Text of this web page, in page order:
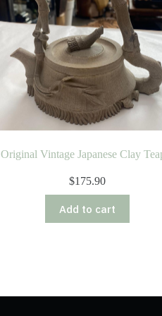
Original Vintage Japanese Clay
$175.90
Add to cart